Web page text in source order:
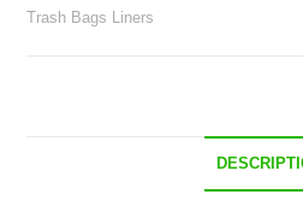
Trash Bags Liners